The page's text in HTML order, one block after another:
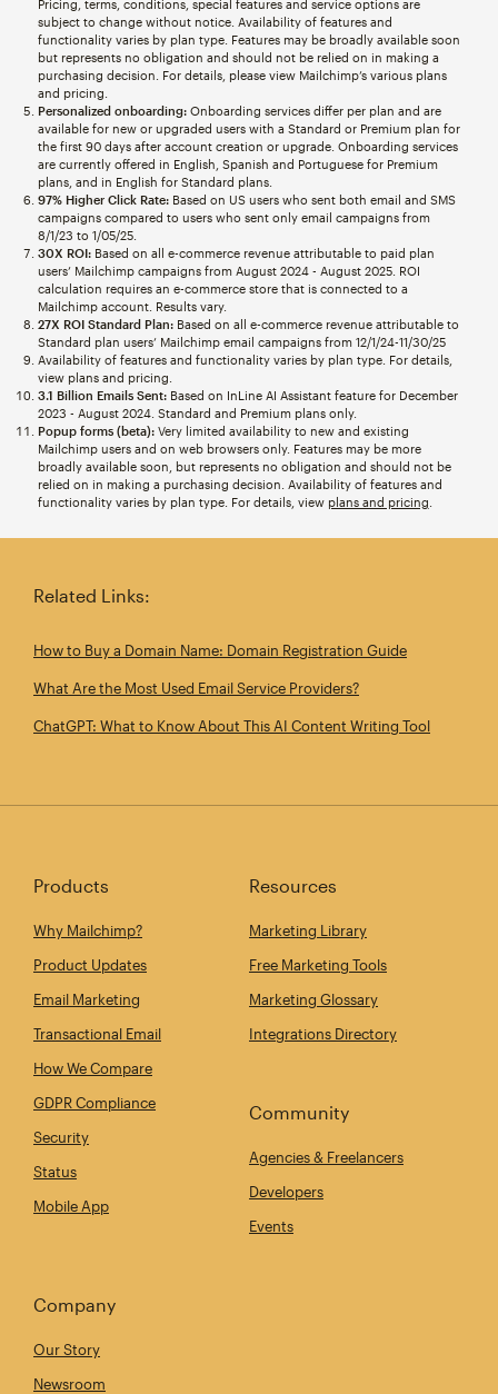
Pricing, terms, conditions, special features and service options are
subject to change without notice. Availability of features and
functionality varies by plan type. Features may be broadly available soon
but represents no obligation and should not be relied on in making a
purchasing decision. For details, please view Mailchimp’s various plans
and pricing.
Personalized onboarding:Onboarding services differ per plan and are
available for new or upgraded users with a Standard or Premium plan for
the first 90 days after account creation or upgrade. Onboarding services
are currently offered in English, Spanish and Portuguese for Premium
plans, and in English for Standard plans.
97% Higher Click Rate:Based on US users who sent both email and SMS
campaigns compared to users who sent only email campaigns from
8/1/23 to 1/05/25.
30X ROI:Based on all e-commerce revenue attributable to paid plan
users’ Mailchimp campaigns from August 2024 - August 2025. ROI
calculation requires an e-commerce store that is connected to a
Mailchimp account. Results vary.
27X ROI Standard Plan:Based on all e-commerce revenue attributable to
Standard plan users’ Mailchimp email campaigns from 12/1/24-11/30/25
Availability of features and functionality varies by plan type. For details,
view plans and pricing.
3.1 Billion Emails Sent:Based on InLine AI Assistant feature for December
2023 - August 2024. Standard and Premium plans only.
Popup forms (beta):Very limited availability to new and existing
Mailchimp users and on web browsers only. Features may be more
broadly available soon, but represents no obligation and should not be
relied on in making a purchasing decision. Availability of features and
functionality varies by plan type. For details, view plans and pricing
Related Links:
How to Buy a Domain Name: Domain Registration Guide
What Are the Most Used Email Service Providers?
ChatGPT: What to Know About This AI Content Writing Tool
Products
Why Mailchimp?
Product Updates
Email Marketing
Transactional Email
How We Compare
GDPR Compliance
Security
Status
Mobile App
Resources
Marketing Library
Free Marketing Tools
Marketing Glossary
Integrations Directory
Community
Agencies & Freelancers
Developers
Events
Company
Our Story
Newsroom